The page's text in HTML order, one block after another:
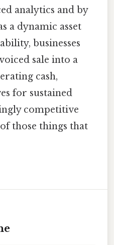
analytics and by
a dynamic asset
businesses
sale into a
cash,
for sustained
competitive
those things that